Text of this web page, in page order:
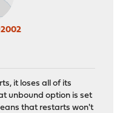
it loses all of its
unbound option is set
that restarts won't